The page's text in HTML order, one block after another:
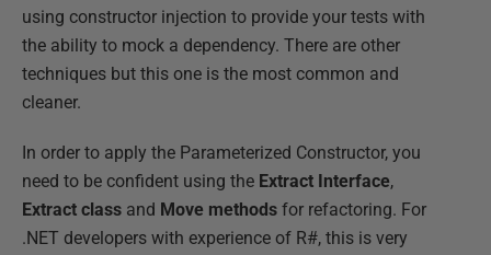
using constructor injection to provide your tests with
the ability to mock a dependency. There are other
techniques but this one is the most common and
cleaner.
In order to apply the Parameterized Constructor, you
need to be confident using the Extract Interface,
Extract class and Move methods for refactoring. For
.NET developers with experience of R#, this is very